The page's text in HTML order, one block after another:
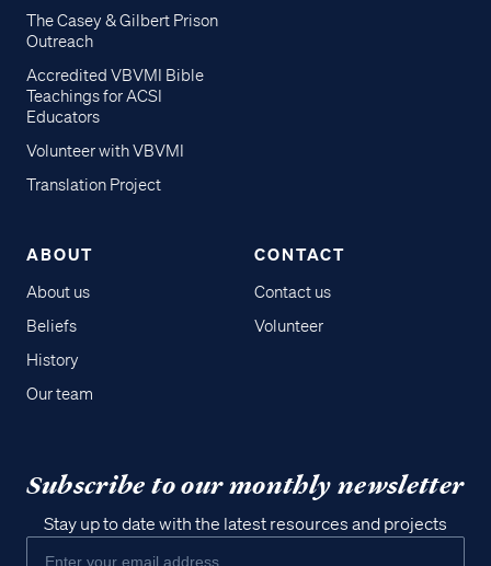
The Casey & Gilbert Prison
Outreach
Accredited VBVMI Bible
Teachings for ACSI
Educators
Volunteer with VBVMI
Translation Project
ABOUT
About us
Beliefs
History
Our team
CONTACT
Contact us
Volunteer
Subscribe to our monthly newsletter
Stay up to date with the latest resources and projects